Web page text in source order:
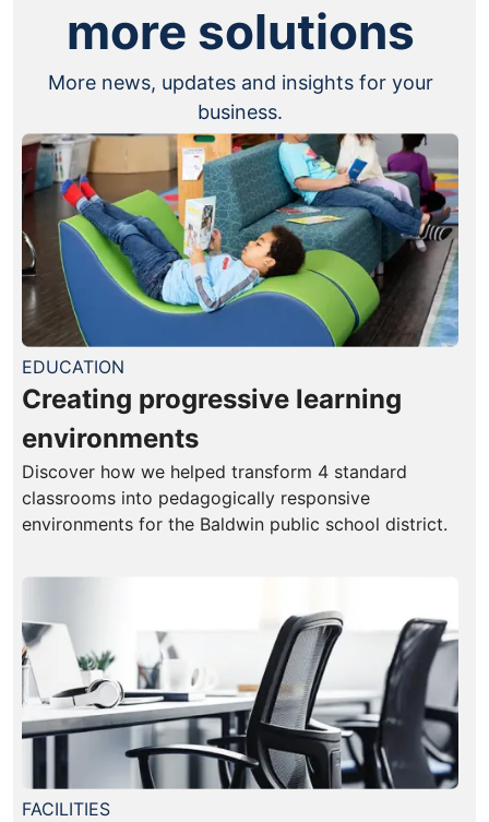
more solutions
More news, updates and insights for your
business.
EDUCATION
Creating progressive learning
environments
Discover how we helped transform 4 standard
classrooms into pedagogically responsive
environments for the Baldwin public school district.
FACILITIES